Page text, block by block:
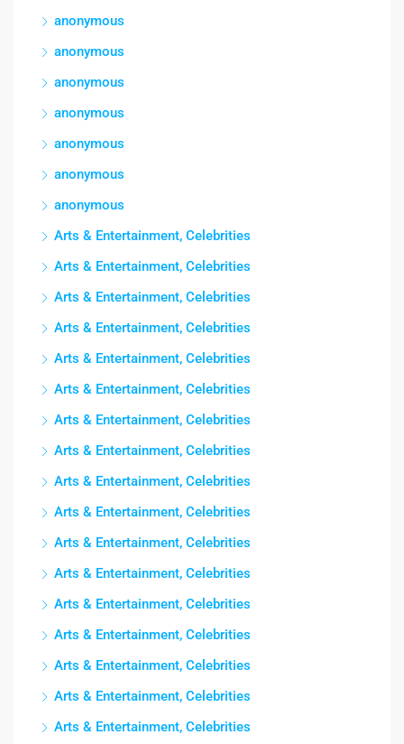
anonymous
anonymous
anonymous
anonymous
anonymous
anonymous
anonymous
Arts & Entertainment, Celebrities
Arts & Entertainment, Celebrities
Arts & Entertainment, Celebrities
Arts & Entertainment, Celebrities
Arts & Entertainment, Celebrities
Arts & Entertainment, Celebrities
Arts & Entertainment, Celebrities
Arts & Entertainment, Celebrities
Arts & Entertainment, Celebrities
Arts & Entertainment, Celebrities
Arts & Entertainment, Celebrities
Arts & Entertainment, Celebrities
Arts & Entertainment, Celebrities
Arts & Entertainment, Celebrities
Arts & Entertainment, Celebrities
Arts & Entertainment, Celebrities
Arts & Entertainment, Celebrities